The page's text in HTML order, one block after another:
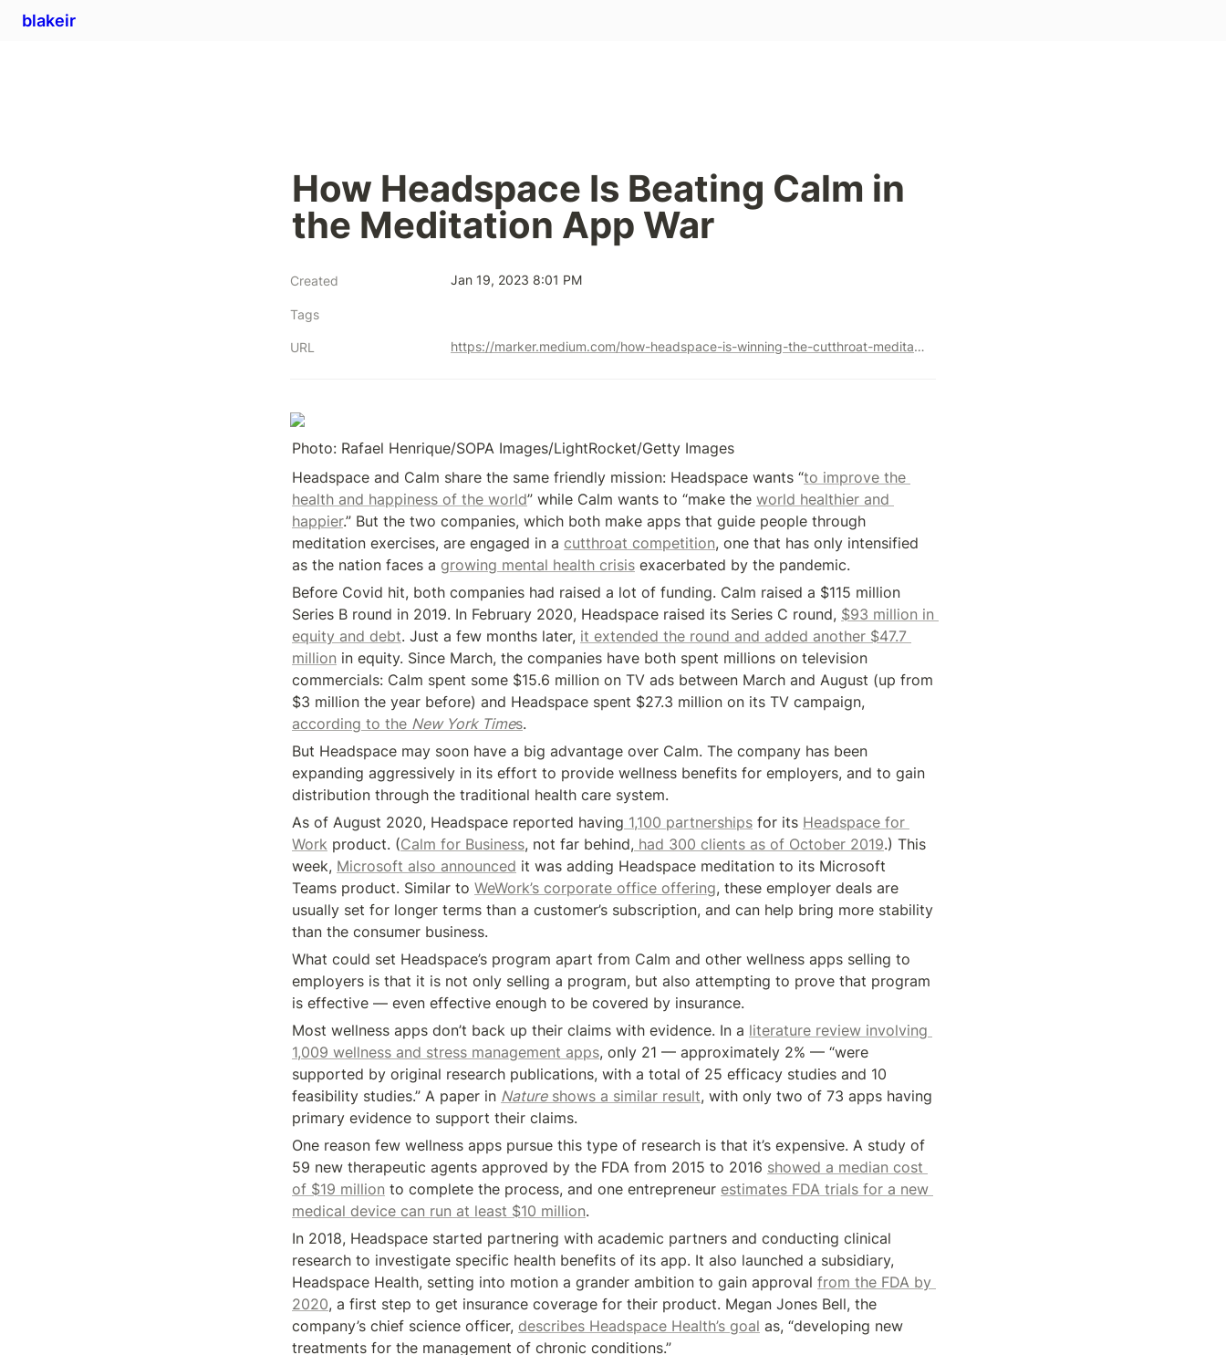
blakeir
How Headspace Is Beating Calm in
the Meditation App War
Created Jan 19, 2023 8:01 PM
Tags
URL https://marker.medium.com/how-headspace-is-winning-the-cutthroat-meditation-app-war-c6680dbf0ce8
Photo: Rafael Henrique/SOPA Images/LightRocket/Getty Images
Headspace and Calm share the same friendly mission: Headspace wants “to improve the
health and happiness of the world” while Calm wants to “make the world healthier and
happier.” But the two companies, which both make apps that guide people through
meditation exercises, are engaged in a cutthroat competition, one that has only intensified
as the nation faces a growing mental health crisis exacerbated by the pandemic.
Before Covid hit, both companies had raised a lot of funding. Calm raised a $115 million
Series B round in 2019. In February 2020, Headspace raised its Series C round, $93 million in
equity and debt. Just a few months later, it extended the round and added another $47.7
million in equity. Since March, the companies have both spent millions on television
commercials: Calm spent some $15.6 million on TV ads between March and August (up from
according to the New York Times.
But Headspace may soon have a big advantage over Calm. The company has been
expanding aggressively in its effort to provide wellness benefits for employers, and to gain
distribution through the traditional health care system.
As of August 2020, Headspace reported having 1,100 partnerships for its Headspace for
Work product. (Calm for Business, not far behind, had 300 clients as of October 2019.) This
week, Microsoft also announced it was adding Headspace meditation to its Microsoft
Teams product. Similar to WeWork’s corporate office offering, these employer deals are
usually set for longer terms than a customer’s subscription, and can help bring more stability
than the consumer business.
What could set Headspace’s program apart from Calm and other wellness apps selling to
employers is that it is not only selling a program, but also attempting to prove that program
is effective — even effective enough to be covered by insurance.
Most wellness apps don’t back up their claims with evidence. In a literature review involving
1,009 wellness and stress management apps, only 21 — approximately 2% — “were
supported by original research publications, with a total of 25 efficacy studies and 10
feasibility studies.” A paper in Nature shows a similar result, with only two of 73 apps having
primary evidence to support their claims.
One reason few wellness apps pursue this type of research is that it’s expensive. A study of
59 new therapeutic agents approved by the FDA from 2015 to 2016 showed a median cost
of $19 million to complete the process, and one entrepreneur estimates FDA trials for a new
medical device can run at least $10 million.
In 2018, Headspace started partnering with academic partners and conducting clinical
research to investigate specific health benefits of its app. It also launched a subsidiary,
Headspace Health, setting into motion a grander ambition to gain approval from the FDA by
2020, a first step to get insurance coverage for their product. Megan Jones Bell, the
company’s chief science officer, describes Headspace Health’s goal as, “developing new
treatments for the management of chronic conditions.”